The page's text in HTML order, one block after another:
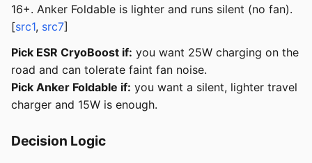
16+. Anker Foldable is lighter and runs silent (no fan).
[src1, src7]
Pick ESR CryoBoost if: you want 25W charging on the
road and can tolerate faint fan noise.
Pick Anker Foldable if: you want a silent, lighter travel
charger and 15W is enough.
Decision Logic